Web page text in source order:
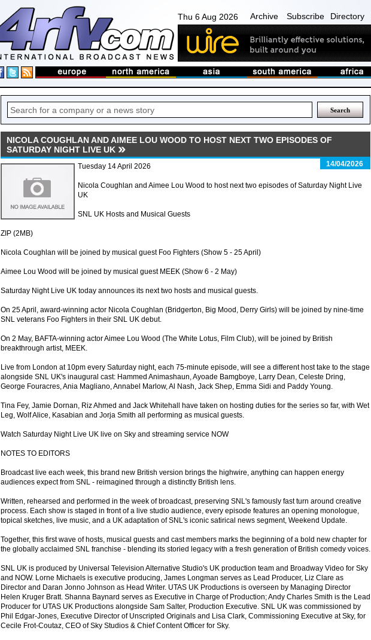
Thu 6 Aug 2026 Archive Subscribe Directory
NICOLA COUGHLAN AND AIMEE LOU WOOD TO HOST NEXT TWO EPISODES OF
SATURDAY NIGHT LIVE UK
14/04/2026
Tuesday 14 April 2026
Nicola Coughlan and Aimee Lou Wood to host next two episodes of Saturday Night Live
UK
SNL UK Hosts and Musical Guests
ZIP (2MB)
Nicola Coughlan will be joined by musical guest Foo Fighters (Show 5 - 25 April)
Aimee Lou Wood will be joined by musical guest MEEK (Show 6 - 2 May)
Saturday Night Live UK today announces its next two hosts and musical guests.
On 25 April, award-winning actor Nicola Coughlan (Bridgerton, Big Mood, Derry Girls) will be joined by nine-time
SNL veterans Foo Fighters in their SNL UK debut.
On 2 May, BAFTA-winning actor Aimee Lou Wood (The White Lotus, Film Club), will be joined by British
breakthrough artist, MEEK.
Live from London at 10pm every Saturday night, each 75-minute episode, will see a different host take to the stage
alongside SNL UK's inaugural cast: Hammed Animashaun, Ayoade Bamgboye, Larry Dean, Celeste Dring,
George Fouracres, Ania Magliano, Annabel Marlow, Al Nash, Jack Shep, Emma Sidi and Paddy Young.
Tina Fey, Jamie Dornan, Riz Ahmed and Jack Whitehall have taken on hosting duties for the series so far, with Wet
Leg, Wolf Alice, Kasabian and Jorja Smith all performing as musical guests.
Watch Saturday Night Live UK live on Sky and streaming service NOW
NOTES TO EDITORS
Broadcast live each week, this brand new British version brings the highwire, anything can happen energy
audiences expect from SNL - reimagined through a distinctly British lens.
Written, rehearsed and performed in the week of broadcast, preserving SNL's famously fast turn around creative
process. Each show is staged in front of a live studio audience, every episode features an opening monologue,
topical sketches, live music, and a UK adaptation of SNL's iconic satirical news segment, Weekend Update.
Together, this first wave of hosts, musical guests and cast members marks the beginning of a bold new chapter for
the globally acclaimed SNL franchise - blending its storied legacy with a fresh generation of British comedy voices.
SNL UK is produced by Universal Television Alternative Studio's UK production team and Broadway Video for Sky
and NOW. Lorne Michaels is executive producing, James Longman serves as Lead Producer, Liz Clare as
Director and Daran Jonno Johnson as Head Writer. UTAS UK Productions is overseen by Managing Director
Helen Kruger Bratt. Shanna Baynard serves as Executive in Charge of Production; Andy Charles Smith is the Lead
Producer for UTAS UK Productions alongside Sam Salter, Production Executive. SNL UK was commissioned by
Phil Edgar-Jones, Executive Director of Unscripted Originals and Lisa Clark, Commissioning Executive at Sky, for
Cecile Frot-Coutaz, CEO of Sky Studios & Chief Content Officer for Sky.